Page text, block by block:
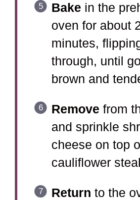
Bake in the
oven for about
minutes,
through, until
brown and
Remove from
and sprinkle
cheese on top
cauliflower
Return to the